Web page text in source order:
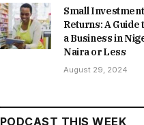
Small
Returns: A Guide
a Business in
Naira or Less
August 29, 2024
PODCAST THIS WEEK